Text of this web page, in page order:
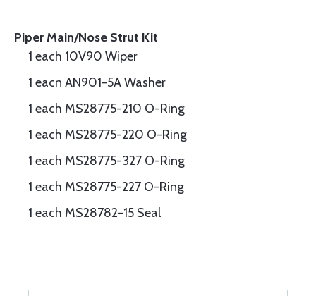
Piper Main/Nose Strut Kit
1 each 10V90 Wiper
1 eacn AN901-5A Washer
1 each MS28775-210 O-Ring
1 each MS28775-220 O-Ring
1 each MS28775-327 O-Ring
1 each MS28775-227 O-Ring
1 each MS28782-15 Seal